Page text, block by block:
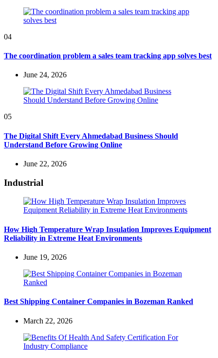
04
The coordination problem a sales team tracking app solves best
June 24, 2026
05
The Digital Shift Every Ahmedabad Business Should
Understand Before Growing Online
June 22, 2026
Industrial
How High Temperature Wrap Insulation Improves Equipment
Reliability in Extreme Heat Environments
June 19, 2026
Best Shipping Container Companies in Bozeman Ranked
March 22, 2026